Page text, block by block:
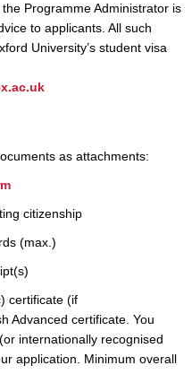
Programme Administrator is
to applicants. All such
University’s student visa
as attachments:
citizenship
(max.)
certificate (if
Advanced certificate. You
internationally recognised
application. Minimum overall